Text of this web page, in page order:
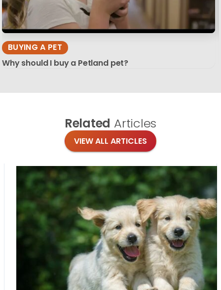
BUYING A PET
Why should I buy a Petland pet?
Related Articles
VIEW ALL ARTICLES